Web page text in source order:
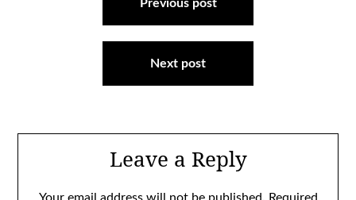
Previous post
Next post
Leave a Reply